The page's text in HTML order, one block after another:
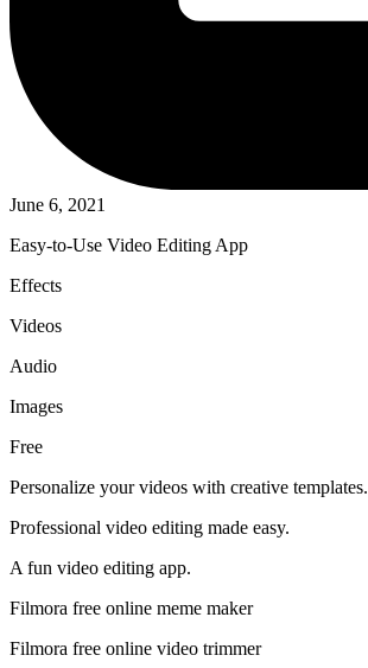
June 6, 2021
Easy-to-Use Video Editing App
Effects
Videos
Audio
Images
Free
Personalize your videos with creative templates.
Professional video editing made easy.
A fun video editing app.
Filmora free online meme maker
Filmora free online video trimmer